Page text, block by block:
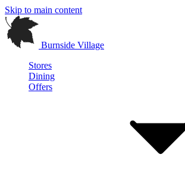
Skip to main content
Burnside Village
Stores
Dining
Offers